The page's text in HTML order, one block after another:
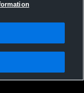
License Agreement |Do